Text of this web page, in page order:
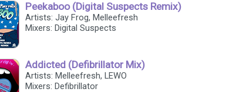
Peekaboo (Digital Suspects Remix)
Artists: Jay Frog, Melleefresh
Mixers: Digital Suspects
Addicted (Defibrillator Mix)
Artists: Melleefresh, LEWO
Mixers: Defibrillator